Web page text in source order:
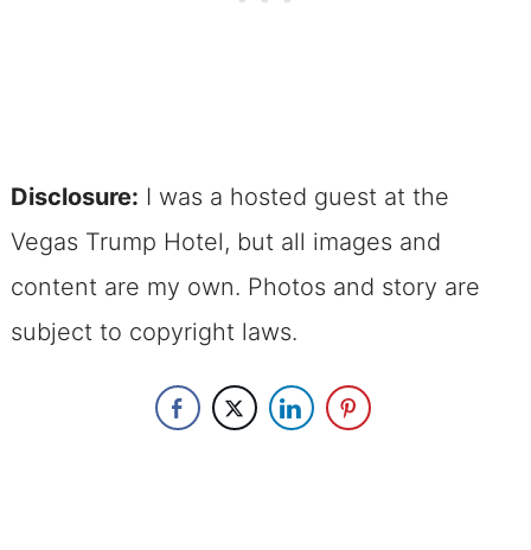
Disclosure: I was a hosted guest at the
Vegas Trump Hotel, but all images and
content are my own. Photos and story are
subject to copyright laws.